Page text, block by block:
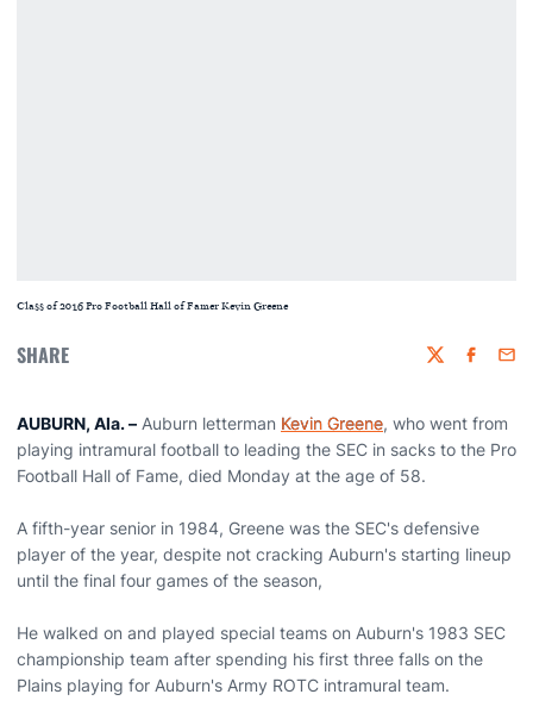
Class of 2016 Pro Football Hall of Famer Kevin Greene
SHARE Twitter
AUBURN, Ala. – Auburn letterman Kevin Greene, who went from
playing intramural football to leading the SEC in sacks to the Pro
Football Hall of Fame, died Monday at the age of 58.
A fifth-year senior in 1984, Greene was the SEC's defensive
player of the year, despite not cracking Auburn's starting lineup
until the final four games of the season,
He walked on and played special teams on Auburn's 1983 SEC
championship team after spending his first three falls on the
Plains playing for Auburn's Army ROTC intramural team.